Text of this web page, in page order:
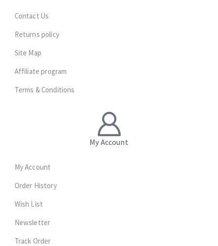
Contact Us
Returns policy
Site Map
Affiliate program
Terms & Conditions
My Account
My Account
Order History
Wish List
Newsletter
Track Order